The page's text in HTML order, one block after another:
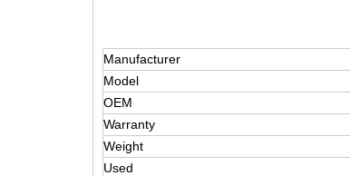
Manufacturer
Model
OEM
Warranty
Weight
Used